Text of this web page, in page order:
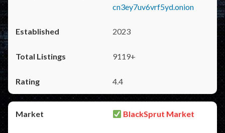
cn3ey7uv6vrf5yd.onion
2023
9119+
4.4
BlackSprut Market